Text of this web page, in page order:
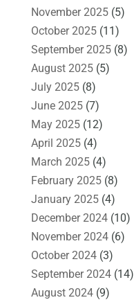
November 2025(5)
October 2025(11)
September 2025(8)
August 2025(5)
July 2025(8)
June 2025(7)
May 2025(12)
April 2025(4)
March 2025(4)
February 2025(8)
January 2025(4)
December 2024(10)
November 2024(6)
October 2024(3)
September 2024(14)
August 2024(9)